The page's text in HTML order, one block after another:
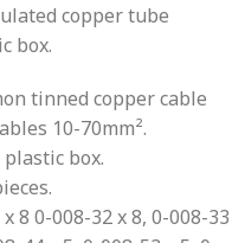
copper tube
box.
tinned copper cable
10-70mm².
box.
8 0-008-32 x 8, 0-008-33